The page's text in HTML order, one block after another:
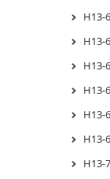
H13-
H13-
H13-
H13-
H13-
H13-
H13-